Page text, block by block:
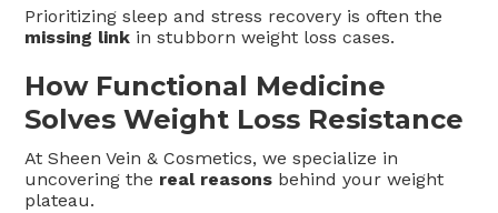
Prioritizing sleep and stress recovery is often the
missing link in stubborn weight loss cases.
How Functional Medicine
Solves Weight Loss Resistance
At Sheen Vein & Cosmetics, we specialize in
uncovering the real reasons behind your weight
plateau.